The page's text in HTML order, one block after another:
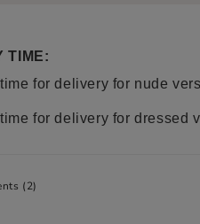
TIME:
for delivery for nude
for delivery for dressed
(2)